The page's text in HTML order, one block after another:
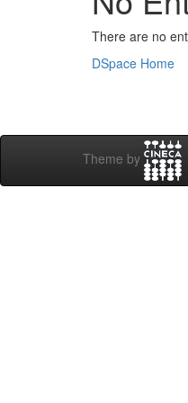
There are no
DSpace Home
Theme by